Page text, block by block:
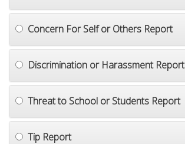
Concern For Self or Others Report
Discrimination or Harassment Report
Threat to School or Students Report
Tip Report